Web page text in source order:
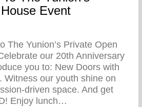
Event
The Yunion’s Private Open
our 20th Anniversary
you to: New Doors with
Witness our youth shine on
driven space. And get
Enjoy lunch…